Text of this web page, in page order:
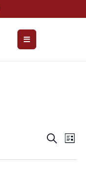
Search
List